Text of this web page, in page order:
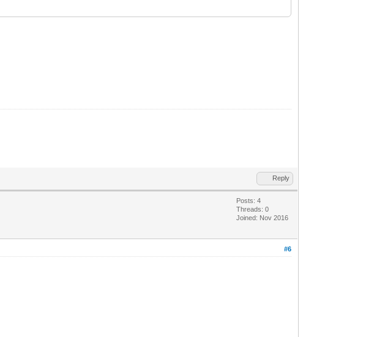
Reply
Posts: 4
Threads: 0
Joined: Nov 2016
#6